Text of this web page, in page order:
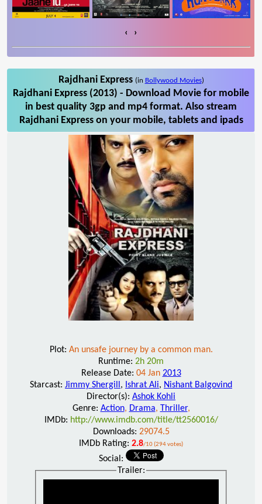
‹ ›
Rajdhani Express (in Bollywood Movies)
Rajdhani Express (2013) - Download Movie for mobile
in best quality 3gp and mp4 format. Also stream
Rajdhani Express on your mobile, tablets and ipads
Plot: An unsafe journey by a common man.
Runtime: 2h 20m
Release Date: 04 Jan 2013
Starcast: Jimmy Shergill , Ishrat Ali, Nishant Balgovind
Director(s): Ashok Kohli
Genre: Action, Drama, Thriller,
IMDb: http://www.imdb.com/title/tt2560016/
Downloads: 29074.5
IMDb Rating: 2.8/10 (294 votes)
Social:
Trailer: